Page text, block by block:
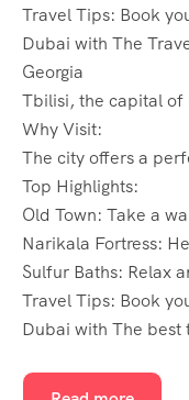
Travel Tips: Book
Dubai with The
Georgia
Tbilisi, the capital of
Why Visit:
The city offers a
Top Highlights:
Old Town: Take a
Narikala Fortress:
Sulfur Baths: Relax
Travel Tips: Book
Dubai with The